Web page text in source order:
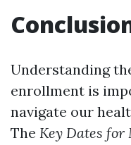
Understanding
enrollment is
navigate our
The Key Dates